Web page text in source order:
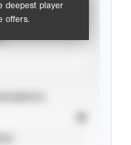
deepest player
offers.